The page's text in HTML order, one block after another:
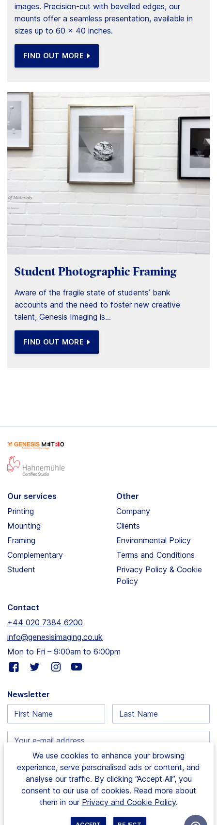
images. Precision-cut with bevelled edges, our
mounts offer a seamless presentation, available in
sizes up to 60 x 40 inches.
FIND OUT MORE
Student Photographic Framing
Aware of the fragile state of students’ bank
accounts and the need to foster new creative
talent, Genesis Imaging is...
FIND OUT MORE
We use cookies to enhance your browsing
experience, serve personalised ads or content, and
analyse our traffic. By clicking “Accept All”, you
consent to our use of cookies. Read more about
them in our Privacy and Cookie Policy.
Our services
Printing
Mounting
Framing
Complementary
Student
Other
Company
Clients
Environmental Policy
Terms and Conditions
Privacy Policy & Cookie
Policy
Contact
+44 020 7384 6200
info@genesisimaging.co.uk
Mon to Fri – 9:00am to 6:00pm
Visit
facebook
Visit
twitter
Visit
Visit
Newsletter
First
Name:
Last
Name:
Email
1 Hurlingham Business Park, Sulivan Road, Fulham |
London, SW6 3DU | © Copyright 2024 Genesis
Imaging Limited. All rights reserved. Site by
Wholegrain